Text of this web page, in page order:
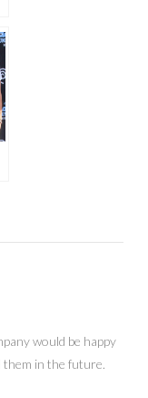
would be happy
them in the future.